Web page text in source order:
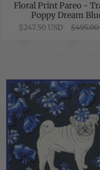
Floral Print Pareo -
Poppy Dream
$247.50 USD $495.00